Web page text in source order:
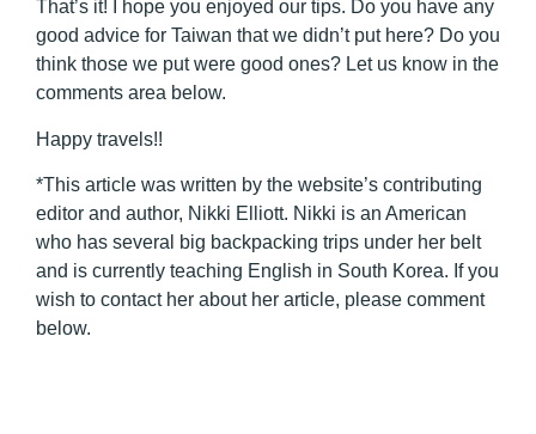
That’s it! I hope you enjoyed our tips. Do you have any
good advice for Taiwan that we didn’t put here? Do you
think those we put were good ones? Let us know in the
comments area below.
Happy travels!!
*This article was written by the website’s contributing
editor and author, Nikki Elliott. Nikki is an American
who has several big backpacking trips under her belt
and is currently teaching English in South Korea. If you
wish to contact her about her article, please comment
below.